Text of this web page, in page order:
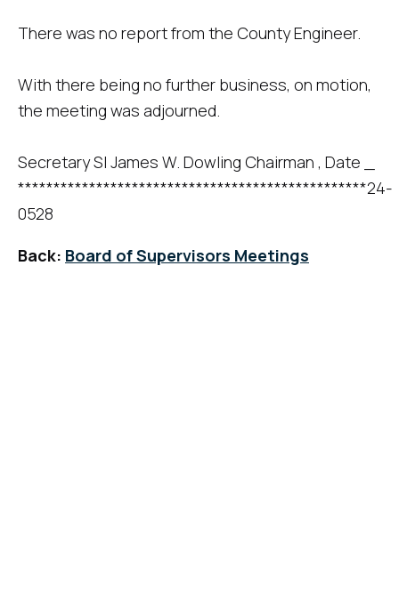
There was no report from the County Engineer.
With there being no further business, on motion,
the meeting was adjourned.
Secretary SI James W. Dowling Chairman , Date _
*************************************************24-
0528
Back: Board of Supervisors Meetings